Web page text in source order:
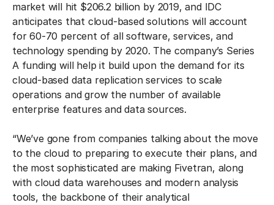
market will hit $206.2 billion by 2019, and IDC
anticipates that cloud-based solutions will account
for 60-70 percent of all software, services, and
technology spending by 2020. The company’s Series
A funding will help it build upon the demand for its
cloud-based data replication services to scale
operations and grow the number of available
enterprise features and data sources.
“We’ve gone from companies talking about the move
to the cloud to preparing to execute their plans, and
the most sophisticated are making Fivetran, along
with cloud data warehouses and modern analysis
tools, the backbone of their analytical